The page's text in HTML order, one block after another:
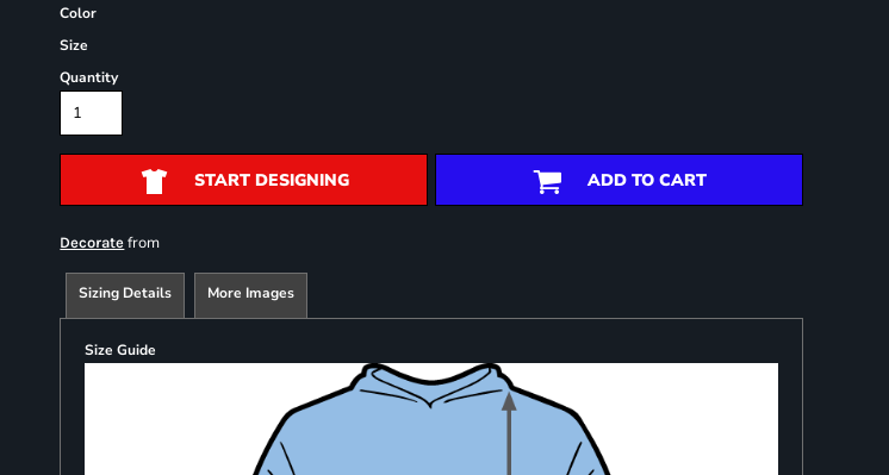
Color
Size
Quantity
START DESIGNING ADD TO CART
Decorate from
Sizing Details More Images
Size Guide